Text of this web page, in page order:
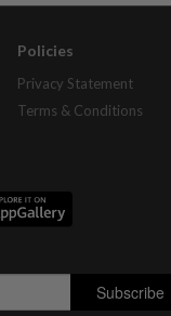
Policies
Privacy Statement
Terms & Conditions